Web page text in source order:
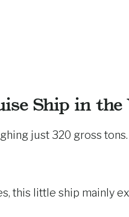
Ship in the
just 320 gross tons.
this little ship mainly